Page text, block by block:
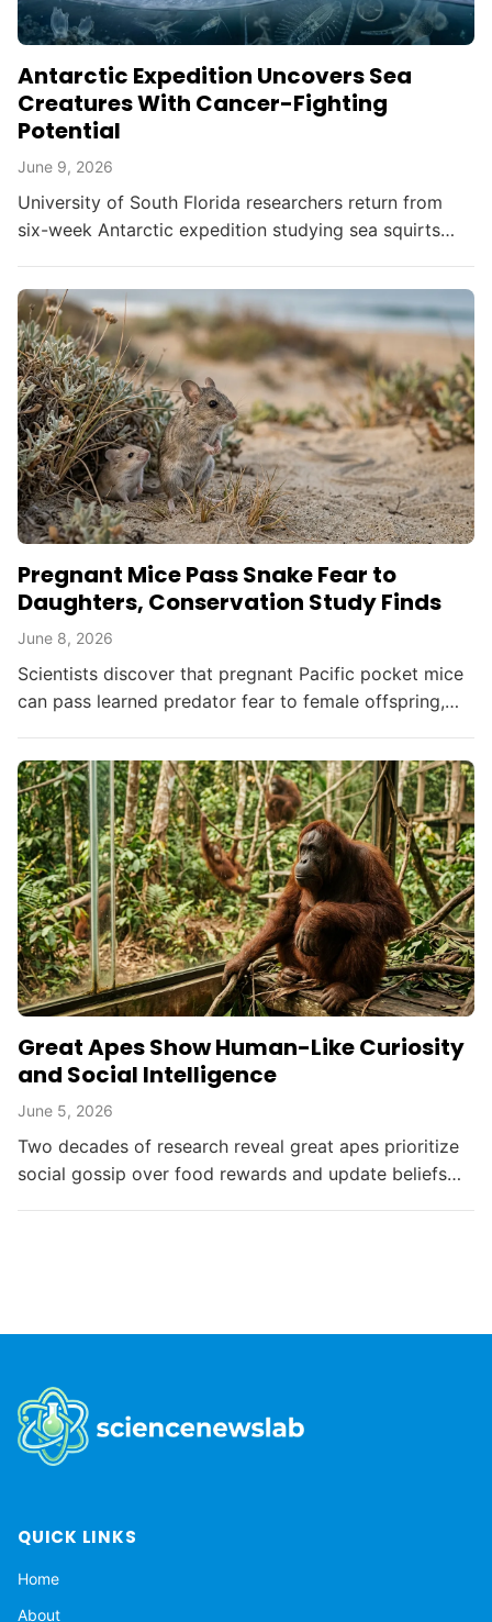
Antarctic Expedition Uncovers Sea
Creatures With Cancer-Fighting
Potential
June 9, 2026
University of South Florida researchers return from
six-week Antarctic expedition studying sea squirts
Pregnant Mice Pass Snake Fear to
Daughters, Conservation Study Finds
June 8, 2026
Scientists discover that pregnant Pacific pocket mice
can pass learned predator fear to female offspring,
Great Apes Show Human-Like Curiosity
and Social Intelligence
June 5, 2026
Two decades of research reveal great apes prioritize
social gossip over food rewards and update beliefs
QUICK LINKS
Home
About